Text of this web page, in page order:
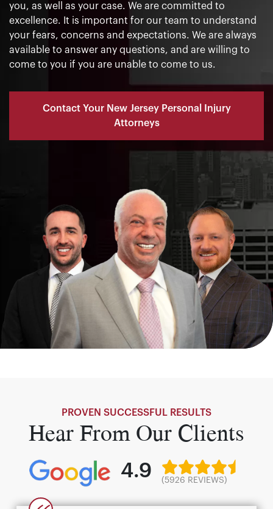
you, as well as your case. We are committed to
excellence. It is important for our team to understand
your fears, concerns and expectations. We are always
available to answer any questions, and are willing to
come to you if you are unable to come to us.
Contact Your New Jersey Personal Injury
Attorneys
PROVEN SUCCESSFUL RESULTS
Hear From Our Clients
4.9 (5926 REVIEWS)